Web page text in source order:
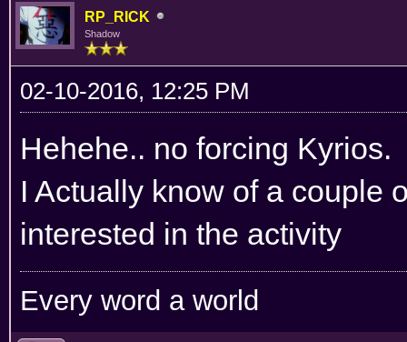
RP_RICK
Shadow
02-10-2016, 12:25 PM
Hehehe.. no forcing Kyrios.
I Actually know of a couple
interested in the activity
Every word a world